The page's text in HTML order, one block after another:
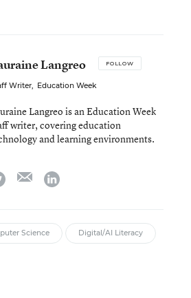
Langreo FOLLOW
Writer, Education Week
Langreo is an Education Week
writer, covering education
and learning environments.
twitter emaillinkedin
Science Digital/AI Literacy